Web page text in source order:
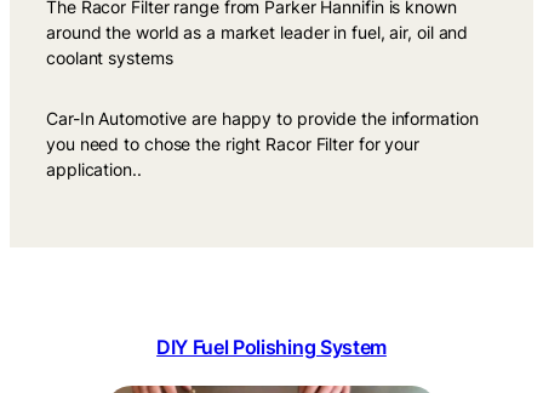
The Racor Filter range from Parker Hannifin is known
around the world as a market leader in fuel, air, oil and
coolant systems
Car-In Automotive are happy to provide the information
you need to chose the right Racor Filter for your
application..
DIY Fuel Polishing System